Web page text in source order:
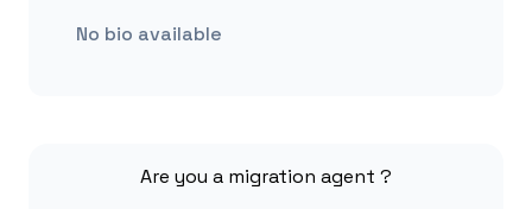
No bio available
Are you a migration agent ?